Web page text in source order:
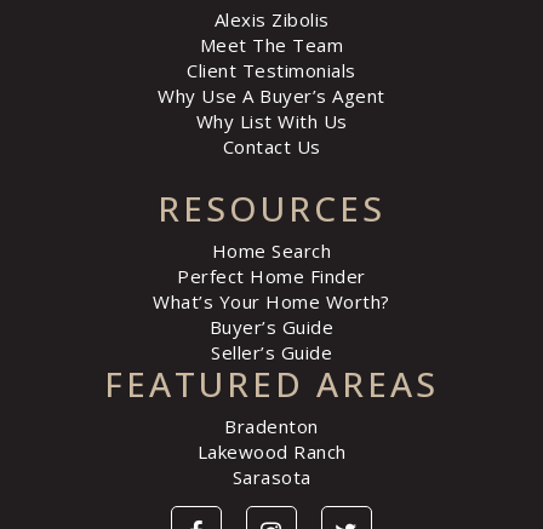
FEATURED AREAS
Bradenton
Lakewood Ranch
Sarasota
RESOURCES
Home Search
Perfect Home Finder
What’s Your Home Worth?
Buyer’s Guide
Seller’s Guide
Alexis Zibolis
Meet The Team
Client Testimonials
Why Use A Buyer’s Agent
Why List With Us
Contact Us